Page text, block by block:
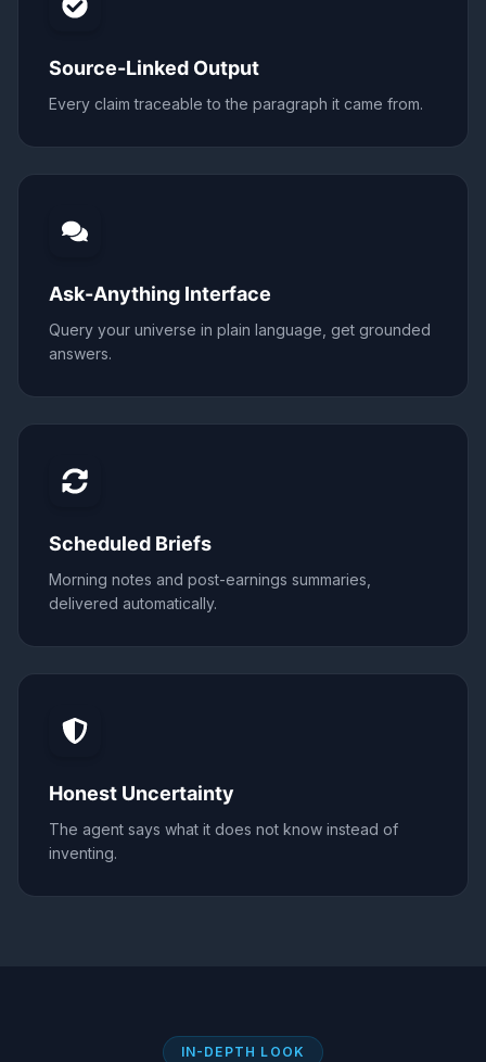
Source-Linked Output
Every claim traceable to the paragraph it came from.
Ask-Anything Interface
Query your universe in plain language, get grounded
answers.
Scheduled Briefs
Morning notes and post-earnings summaries,
delivered automatically.
Honest Uncertainty
The agent says what it does not know instead of
inventing.
IN-DEPTH LOOK